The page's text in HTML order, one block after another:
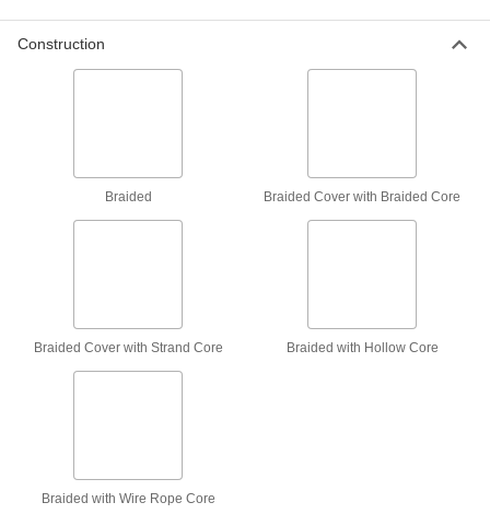
Low-Stretch Wear-Resistant Rope—For
Low-Stretch Easy-Splice Rope—For
Wet-Environment Wear-Resistant Rope—
For Lifting
Lifting
Construction
Braided Braided Cover with Braided Core
Braided Cover with Strand Core Braided with Hollow Core
Braided with Wire Rope Core